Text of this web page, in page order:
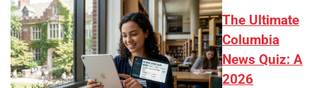
The Ultimate
Columbia
News Quiz: A
2026